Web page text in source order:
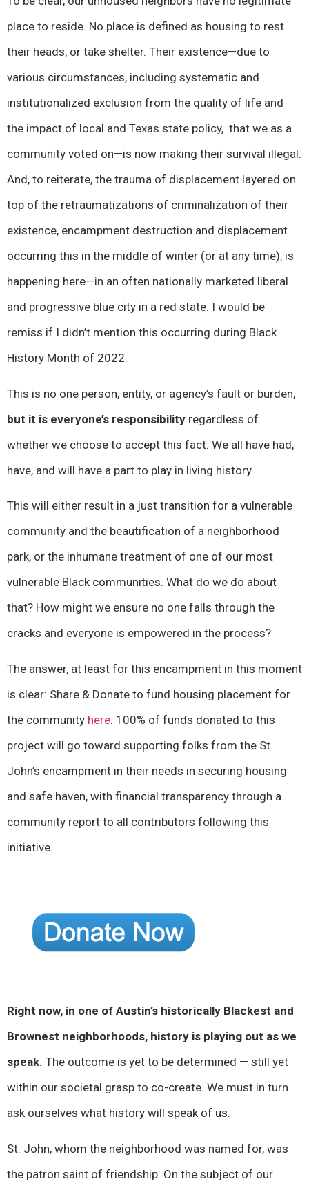
place to reside. No place is defined as housing to rest
their heads, or take shelter. Their existence—due to
various circumstances, including systematic and
institutionalized exclusion from the quality of life and
the impact of local and Texas state policy, that we as a
community voted on—is now making their survival illegal.
And, to reiterate, the trauma of displacement layered on
top of the retraumatizations of criminalization of their
existence, encampment destruction and displacement
occurring this in the middle of winter (or at any time), is
happening here—in an often nationally marketed liberal
and progressive blue city in a red state. I would be
remiss if I didn’t mention this occurring during Black
History Month of 2022.
This is no one person, entity, or agency’s fault or burden,
but it is everyone’s responsibility regardless of
whether we choose to accept this fact. We all have had,
have, and will have a part to play in living history.
This will either result in a just transition for a vulnerable
community and the beautification of a neighborhood
park, or the inhumane treatment of one of our most
vulnerable Black communities. What do we do about
that? How might we ensure no one falls through the
cracks and everyone is empowered in the process?
The answer, at least for this encampment in this moment
is clear: Share & Donate to fund housing placement for
the community here. 100% of funds donated to this
project will go toward supporting folks from the St.
John’s encampment in their needs in securing housing
and safe haven, with financial transparency through a
community report to all contributors following this
initiative.
Right now, in one of Austin’s historically Blackest and
Brownest neighborhoods, history is playing out as we
speak. The outcome is yet to be determined — still yet
within our societal grasp to co-create. We must in turn
ask ourselves what history will speak of us.
St. John, whom the neighborhood was named for, was
the patron saint of friendship. On the subject of our